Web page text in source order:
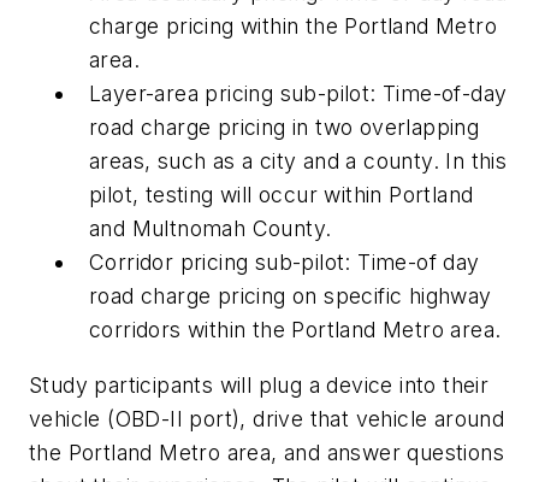
charge pricing within the Portland Metro
area.
Layer-area pricing sub-pilot: Time-of-day
road charge pricing in two overlapping
areas, such as a city and a county. In this
pilot, testing will occur within Portland
and Multnomah County.
Corridor pricing sub-pilot: Time-of day
road charge pricing on specific highway
corridors within the Portland Metro area.
Study participants will plug a device into their
vehicle (OBD-II port), drive that vehicle around
the Portland Metro area, and answer questions